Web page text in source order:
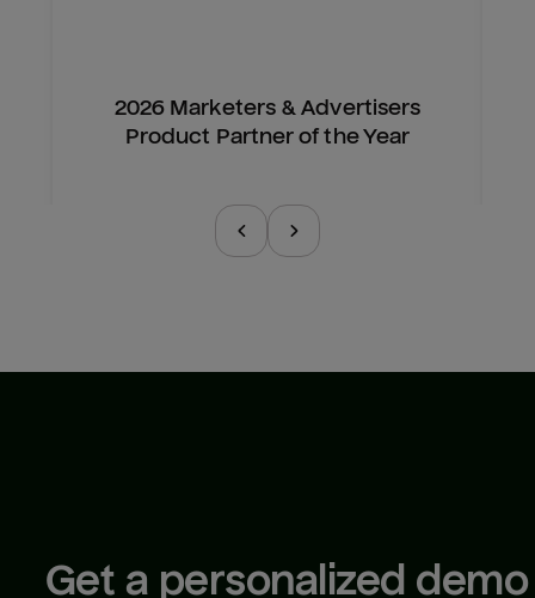
2026 Marketers & Advertisers
Product Partner of the Year
Get a personalized demo